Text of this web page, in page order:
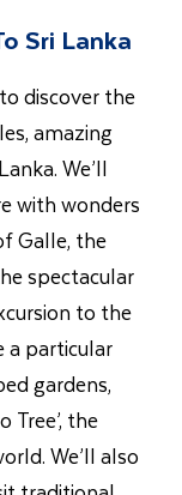
Sri Lanka
discover the
amazing
We’ll
with wonders
Galle, the
spectacular
to the
a particular
gardens,
Tree’, the
We’ll also